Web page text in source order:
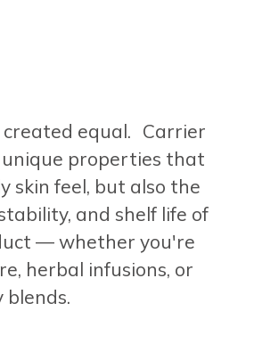
created equal. Carrier
unique properties that
skin feel, but also the
and shelf life of
— whether you're
herbal infusions, or